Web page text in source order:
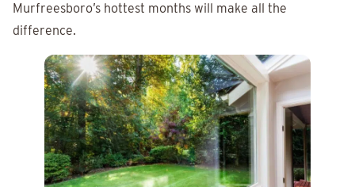
Murfreesboro’s hottest months will make all the
difference.